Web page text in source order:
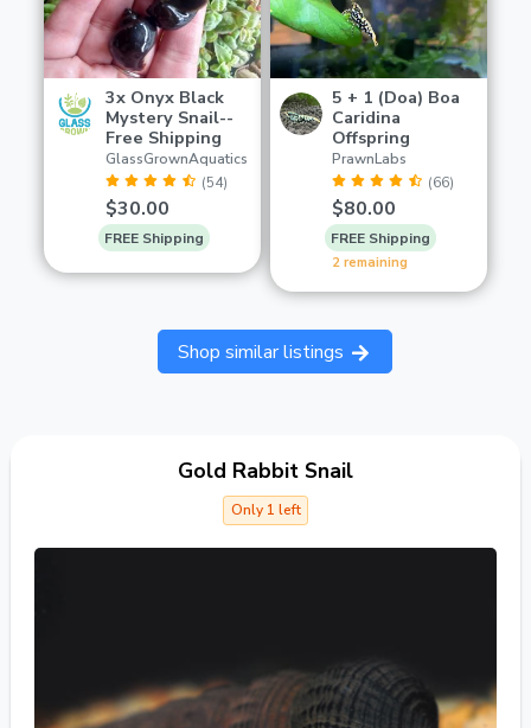
3x Onyx Black
Mystery Snail--
Free Shipping
GlassGrownAquatics
(54)
$30.00
FREE Shipping
5 + 1 (Doa) Boa
Caridina
Offspring
PrawnLabs
(66)
$80.00
FREE Shipping
2 remaining
Shop similar listings
Gold Rabbit Snail
Only 1 left